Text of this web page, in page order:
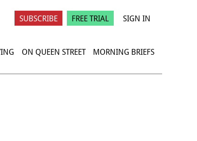
SUBSCRIBE FREE TRIAL SIGN IN
ON QUEEN STREET MORNING BRIEFS